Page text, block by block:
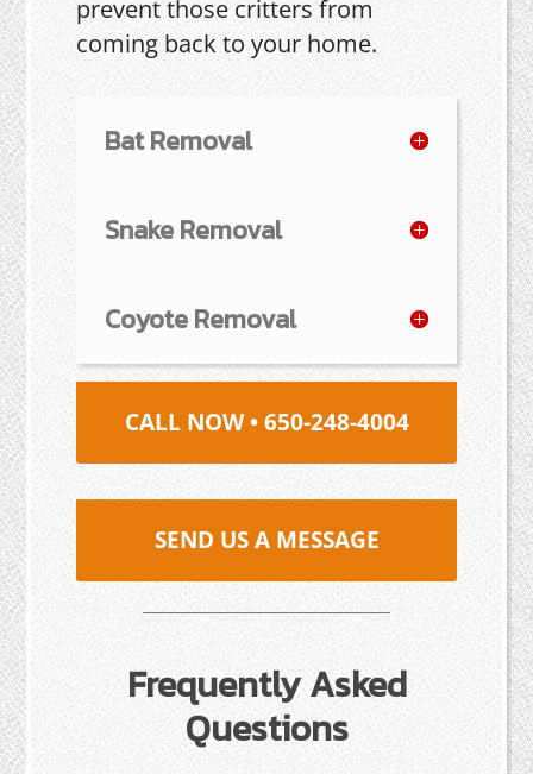
prevent those critters from
coming back to your home.
Bat Removal
Snake Removal
Coyote Removal
CALL NOW • 650-248-4004
SEND US A MESSAGE
Frequently Asked
Questions